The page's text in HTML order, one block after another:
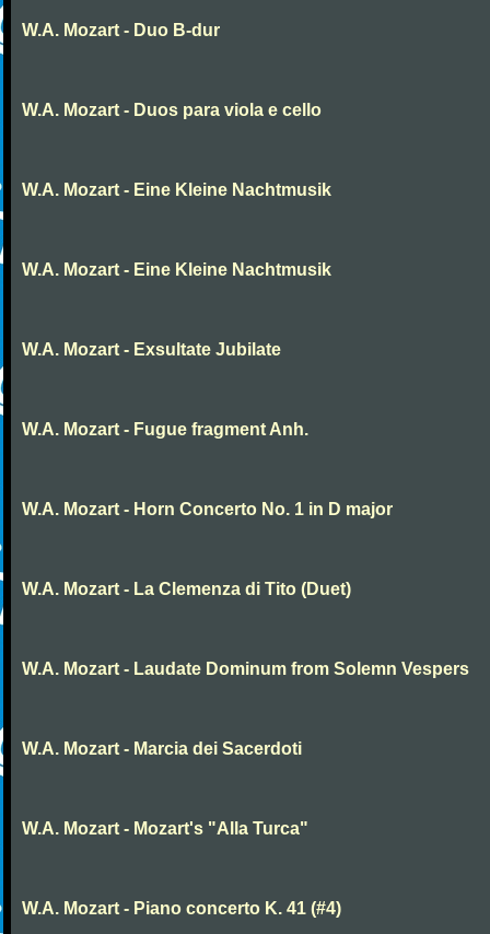
W.A. Mozart - Duo B-dur
W.A. Mozart - Duos para viola e cello
W.A. Mozart - Eine Kleine Nachtmusik
W.A. Mozart - Eine Kleine Nachtmusik
W.A. Mozart - Exsultate Jubilate
W.A. Mozart - Fugue fragment Anh.
W.A. Mozart - Horn Concerto No. 1 in D major
W.A. Mozart - La Clemenza di Tito (Duet)
W.A. Mozart - Laudate Dominum from Solemn Vespers
W.A. Mozart - Marcia dei Sacerdoti
W.A. Mozart - Mozart's "Alla Turca"
W.A. Mozart - Piano concerto K. 41 (#4)